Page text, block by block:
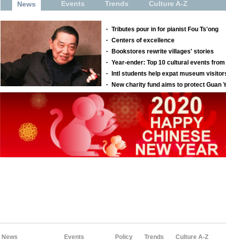
News
Events
Policy Trends
Culture A-Z